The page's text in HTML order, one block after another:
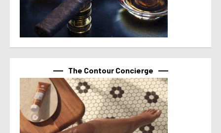
The Contour Concierge